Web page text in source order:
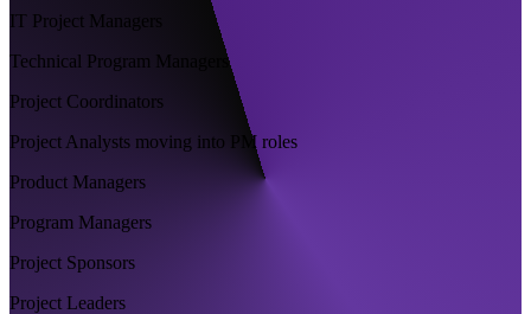
IT Project Managers
Technical Program Managers
Project Coordinators
Project Analysts moving into PM roles
Product Managers
Program Managers
Project Sponsors
Project Leaders